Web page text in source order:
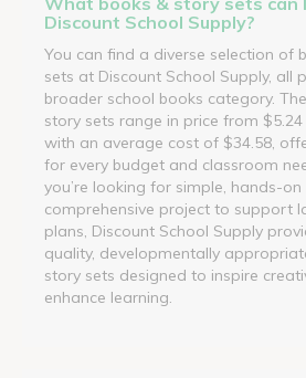
Discount School Supply?
You can find a diverse selection of
sets at Discount School Supply, all
broader school books category.
story sets range in price from $5.24
with an average cost of $34.58,
for every budget and classroom
you’re looking for simple, hands-
comprehensive project to support
plans, Discount School Supply
quality, developmentally
story sets designed to inspire
enhance learning.